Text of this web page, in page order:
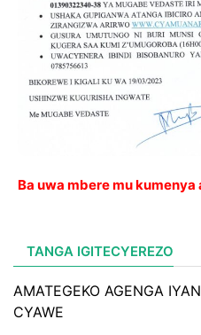
Ba uwa mbere mu
TANGA IGITECYEREZO
AMATEGEKO AGENGA
CYAWE